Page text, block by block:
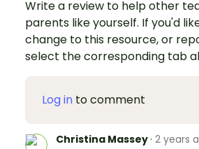
Write a review to help other
parents like yourself. If you'd
change to this resource, or
select the corresponding tab
Log in to comment
Christina Massey· 2 years